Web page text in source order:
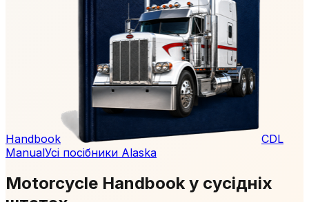
Handbook
CDL
ManualУсі посібники Alaska
Motorcycle Handbook у сусідніх